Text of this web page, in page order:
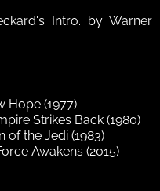
Intro. by Warner
Hope (1977)
Strikes Back (1980)
of the Jedi (1983)
Awakens (2015)